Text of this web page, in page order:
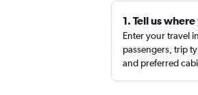
1. Tell us
Enter your travel
passengers, trip
and preferred